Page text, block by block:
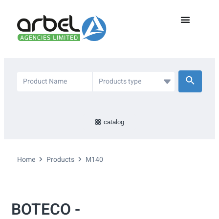
catalog
Home Products M140
BOTECO -